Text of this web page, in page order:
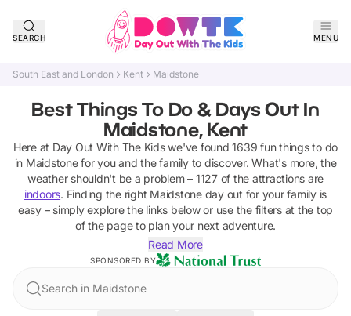
SEARCH MENU
South East and London Kent Maidstone
Best Things To Do & Days Out In
Maidstone, Kent
Here at Day Out With The Kids we've found1639 fun things to do
in Maidstonefor you and the family to discover. What's more, the
weather shouldn't be a problem – 1127of the attractions are
indoors. Finding the right Maidstoneday out for your family is
easy – simply explore the links below or use the filters at the top
of the page to plan your next adventure.
Read More
SPONSORED BY
Search in Maidstone